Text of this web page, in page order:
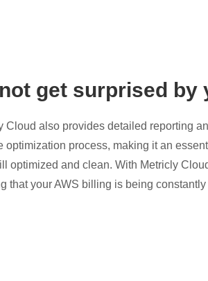
get surprised by
Cloud also provides detailed reporting
optimization process, making it an
optimized and clean. With Metricly
that your AWS billing is being constantly